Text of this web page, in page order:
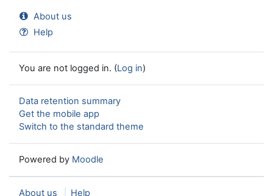
About us
Help
You are not logged in. (Log in)
Data retention summary
Get the mobile app
Switch to the standard theme
Powered by Moodle
About us Help